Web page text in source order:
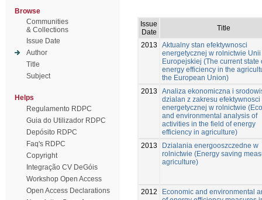
Browse
Communities
& Collections
Issue Date
Author
Title
Subject
Helps
Regulamento RDPC
Guia do Utilizador RDPC
Depósito RDPC
Faq's RDPC
Copyright
Integração CV DeGóis
Workshop Open Access
Open Access Declarations
Issue
Date
Title
2013
Aktualny stan efektywnosci
energetycznej w rolnictwie Unii
Europejskiej (The current state
energy efficiency in the
the European Union)
2013
Analiza ekonomiczna i
dzialan z zakresu efektywnosci
energetycznej w rolnictwie
and environmental analysis of
activities in the field of energy
efficiency in agriculture)
2013
Dzialania energooszczedne w
rolnictwie (Energy saving
agriculture)
2012
Economic and environmental